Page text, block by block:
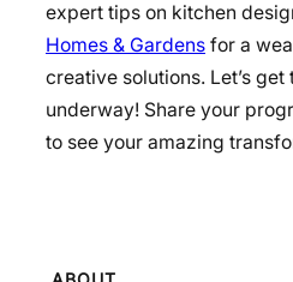
expert tips on kitchen
Homes & Gardens for a
creative solutions. Let’s
underway! Share your
to see your amazing